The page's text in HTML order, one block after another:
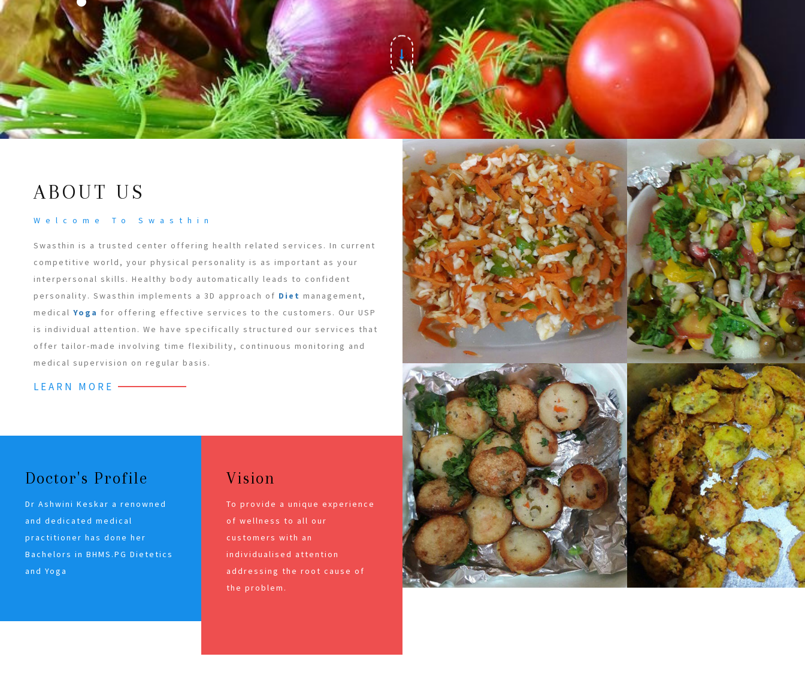
ABOUT US
Welcome To Swasthin
Swasthin is a trusted center offering health related services. In current
competitive world, your physical personality is as important as your
interpersonal skills. Healthy body automatically leads to confident
personality. Swasthin implements a 3D approach of Diet management,
medical Yoga for offering effective services to the customers. Our USP
is individual attention. We have specifically structured our services that
offer tailor-made involving time flexibility, continuous monitoring and
medical supervision on regular basis.
LEARN MORE
Doctor's Profile
Dr Ashwini Keskar a renowned
and dedicated medical
practitioner has done her
Bachelors in BHMS.PG Dietetics
and Yoga
Vision
To provide a unique experience
of wellness to all our
customers with an
individualised attention
addressing the root cause of
the problem.